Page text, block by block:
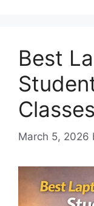
Best
March 5, 2026